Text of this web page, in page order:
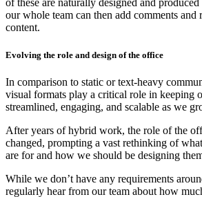
of these are naturally designed and
our whole team can then add comments and
content.
Evolving the role and design of the office
In comparison to static or text-heavy
visual formats play a critical role in keeping
streamlined, engaging, and scalable as we
After years of hybrid work, the role of the
changed, prompting a vast rethinking of
are for and how we should be designing
While we don’t have any requirements
regularly hear from our team about how